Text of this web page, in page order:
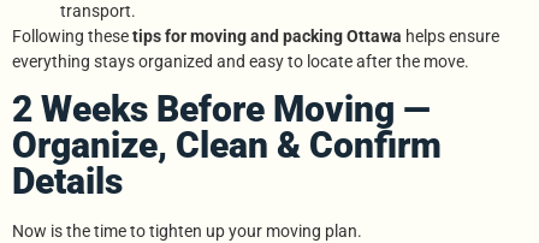
transport.
Following thesetips for moving and packing Ottawa helps ensure
everything stays organized and easy to locate after the move.
2 Weeks Before Moving —
Organize, Clean & Confirm
Details
Now is the time to tighten up your moving plan.